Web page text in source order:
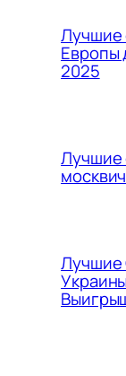
Лучшие
Европы
2025
Лучшие
Лучшие